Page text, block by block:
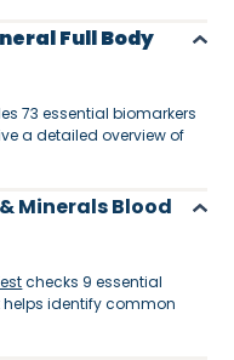
Full Body
73 essential biomarkers
a detailed overview of
Minerals Blood
checks 9 essential
helps identify common